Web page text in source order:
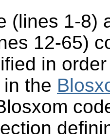
(lines 1-8)
12-65)
in
the